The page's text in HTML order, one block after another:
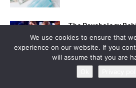
The Psychology
March 21, 2024
We use cookies to ensure that
experience on our website. If you
will assume that you are